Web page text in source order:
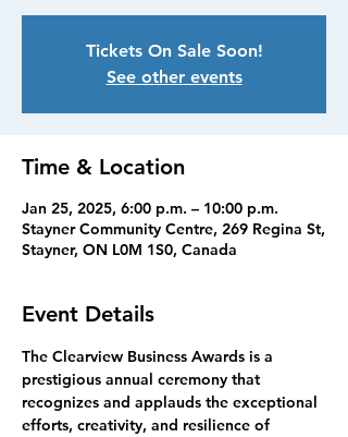
Tickets On Sale Soon!
See other events
Time & Location
Jan 25, 2025, 6:00 p.m. – 10:00 p.m.
Stayner Community Centre, 269 Regina St,
Stayner, ON L0M 1S0, Canada
Event Details
The Clearview Business Awards is a
prestigious annual ceremony that
recognizes and applauds the exceptional
efforts, creativity, and resilience of